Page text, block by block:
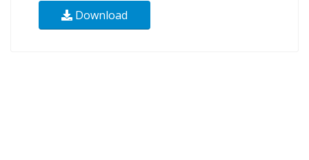
Download